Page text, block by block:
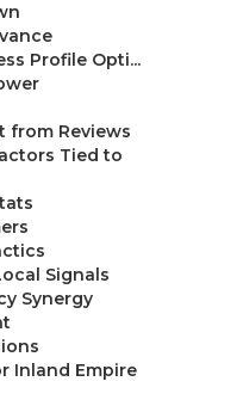
Profile Opti...
from Reviews
Tied to
Signals
Synergy
Inland Empire